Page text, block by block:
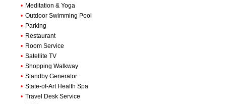
• Meditation & Yoga
• Outdoor Swimming Pool
• Parking
• Restaurant
• Room Service
• Satellite TV
• Shopping Walkway
• Standby Generator
• State-of-Art Health Spa
• Travel Desk Service